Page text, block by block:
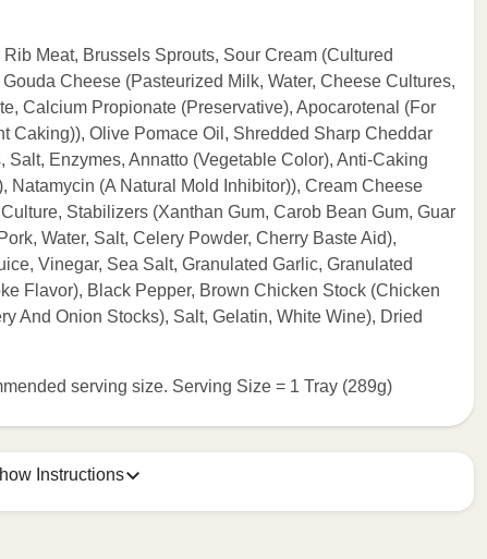
Meat, Brussels Sprouts, Sour Cream (Cultured
Cheese (Pasteurized Milk, Water, Cheese Cultures,
Calcium Propionate (Preservative), Apocarotenal (For
Caking)), Olive Pomace Oil, Shredded Sharp Cheddar
Enzymes, Annatto (Vegetable Color), Anti-Caking
(A Natural Mold Inhibitor)), Cream Cheese
Stabilizers (Xanthan Gum, Carob Bean Gum, Guar
Water, Salt, Celery Powder, Cherry Baste Aid),
Vinegar, Sea Salt, Granulated Garlic, Granulated
Flavor), Black Pepper, Brown Chicken Stock (Chicken
And Onion Stocks), Salt, Gelatin, White Wine), Dried
serving size. Serving Size = 1 Tray (289g)
Instructions